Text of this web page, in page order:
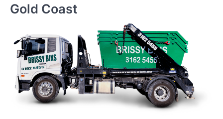
Gold Coast